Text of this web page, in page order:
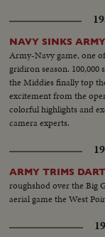
NAVY SINKS
Army-Navy game, one
gridiron season.
the Middies finally top
excitement from the
colorful highlights and
camera experts.
ARMY TRIMS
roughshod over the Big
aerial game the West